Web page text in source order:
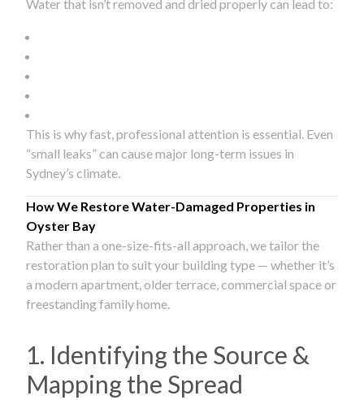
Water that isn’t removed and dried properly can lead to:
This is why fast, professional attention is essential. Even
“small leaks” can cause major long-term issues in
Sydney’s climate.
How We Restore Water-Damaged Properties in
Oyster Bay
Rather than a one-size-fits-all approach, we tailor the
restoration plan to suit your building type — whether it’s
a modern apartment, older terrace, commercial space or
freestanding family home.
1. Identifying the Source &
Mapping the Spread